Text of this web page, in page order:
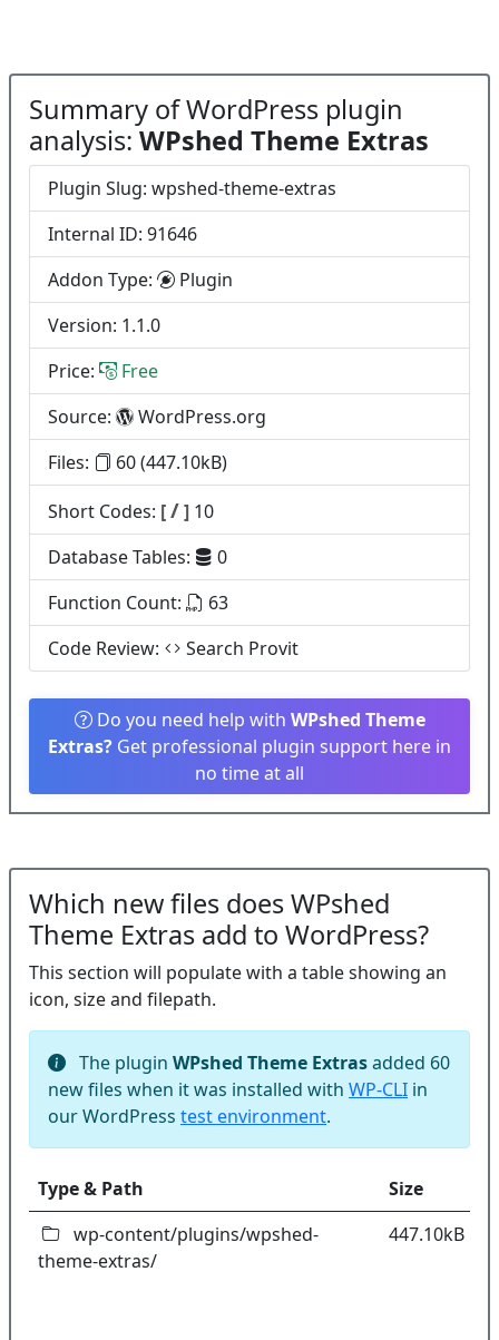
Summary of WordPress plugin
analysis: WPshed Theme Extras
Plugin Slug: wpshed-theme-extras
Internal ID: 91646
Addon Type:
Plugin
Version: 1.1.0
Price:
Free
Source:
WordPress.org
Files:
60 (447.10kB)
Short Codes: [/] 10
Database Tables:
0
Function Count:
63
Code Review:
Search Provit
Do you need help with WPshed Theme
Extras? Get professional plugin support here in
no time at all
Which new files does WPshed
Theme Extras add to WordPress?
This section will populate with a table showing an
icon, size and filepath.
The plugin WPshed Theme Extrasadded 60
new files when it was installed with WP-CLI in
our WordPress test environment.
Type & Path Size
wp-content/plugins/wpshed-
theme-extras/
447.10kB